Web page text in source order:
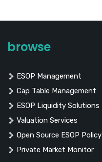
browse
ESOP Management
Cap Table Management
ESOP Liquidity Solutions
Valuation Services
Open Source ESOP Policy
Private Market Monitor